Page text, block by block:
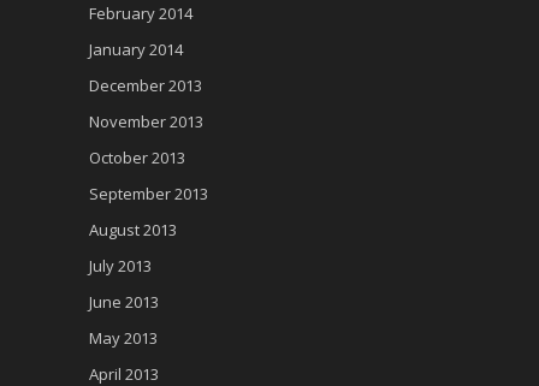
February 2014
January 2014
December 2013
November 2013
October 2013
September 2013
August 2013
July 2013
June 2013
May 2013
April 2013